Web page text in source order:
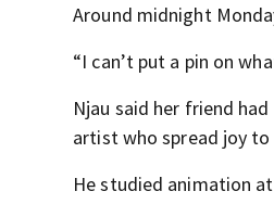
Around midnight
“I can’t put a pin on
Njau said her friend
artist who spread joy to
He studied animation